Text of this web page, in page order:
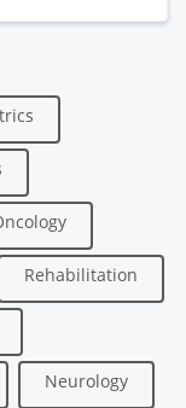
Rehabilitation
Neurology